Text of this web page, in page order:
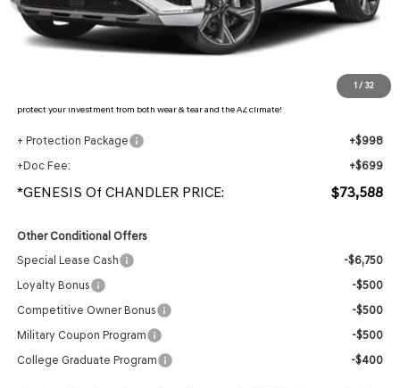
1/ 32
- Retailer Offer:
$4,464
Adjusted Sub-Total
Protection Package added: Lifetime Guaranteed Window Tint for maximum heat & UV
protection, plus thermo-plastic handle-cup protectors and door-edge guards to help
protect your investment from both wear & tear and the AZ climate!
+ Protection Package
+$998
+Doc Fee:
+$699
*GENESIS Of CHANDLER PRICE: $73,588
Other Conditional Offers
Special Lease Cash
-$6,750
Loyalty Bonus
-$500
Competitive Owner Bonus
-$500
Military Coupon Program
-$500
College Graduate Program
-$400